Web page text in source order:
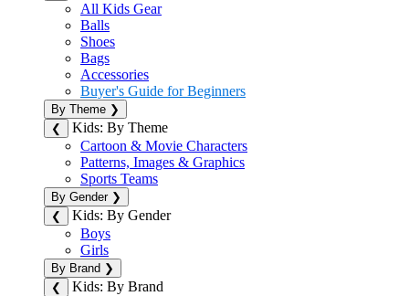
All Kids Gear
Balls
Shoes
Bags
Accessories
Buyer's Guide for Beginners
By Theme ❯
❮
Kids: By Theme
Cartoon & Movie Characters
Patterns, Images & Graphics
Sports Teams
By Gender ❯
❮
Kids: By Gender
Boys
Girls
By Brand ❯
❮
Kids: By Brand